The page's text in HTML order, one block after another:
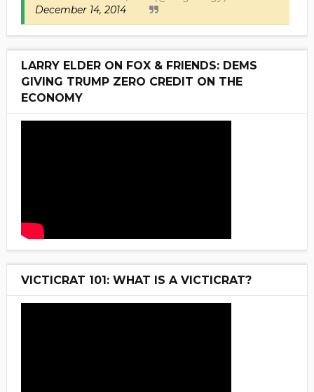
December 14, 2014
LARRY ELDER ON FOX & FRIENDS: DEMS
GIVING TRUMP ZERO CREDIT ON THE
ECONOMY
VICTICRAT 101: WHAT IS A VICTICRAT?